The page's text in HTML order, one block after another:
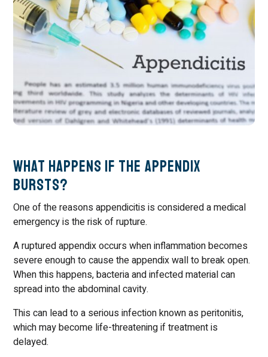
What Happens If the Appendix
Bursts?
One of the reasons appendicitis is considered a medical
emergency is the risk of rupture.
A ruptured appendix occurs when inflammation becomes
severe enough to cause the appendix wall to break open.
When this happens, bacteria and infected material can
spread into the abdominal cavity.
This can lead to a serious infection known as peritonitis,
which may become life-threatening if treatment is
delayed.